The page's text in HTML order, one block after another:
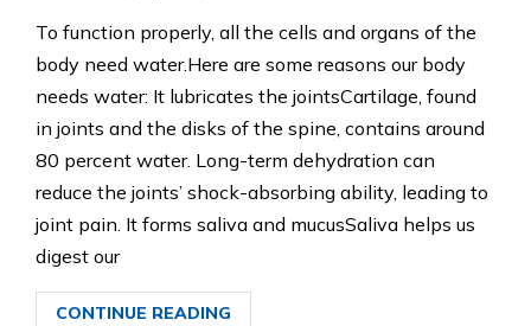
To function properly, all the cells and organs of the
body need water.Here are some reasons our body
needs water: It lubricates the jointsCartilage, found
in joints and the disks of the spine, contains around
80 percent water. Long-term dehydration can
reduce the joints’ shock-absorbing ability, leading to
joint pain. It forms saliva and mucusSaliva helps us
digest our
CONTINUE READING